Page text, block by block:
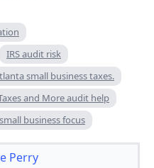
IRS audit risk
small business taxes.
and More audit help
business focus
Perry